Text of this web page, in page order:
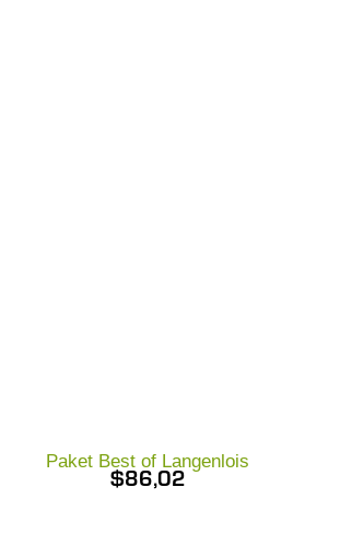
Paket Best of Langenlois
$86,02